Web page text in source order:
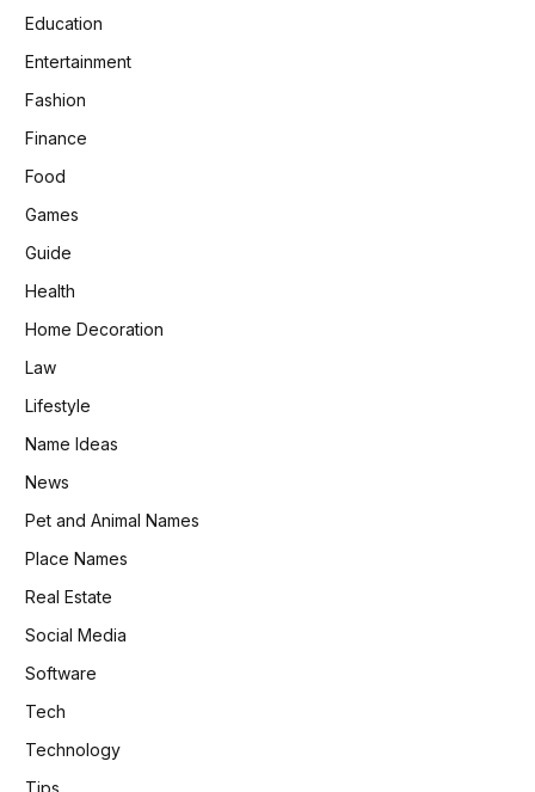
Education
Entertainment
Fashion
Finance
Food
Games
Guide
Health
Home Decoration
Law
Lifestyle
Name Ideas
News
Pet and Animal Names
Place Names
Real Estate
Social Media
Software
Tech
Technology
Tips